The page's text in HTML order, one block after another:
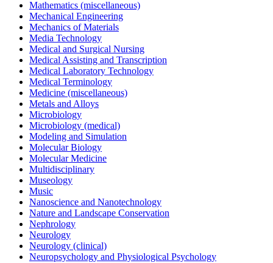
Mathematics (miscellaneous)
Mechanical Engineering
Mechanics of Materials
Media Technology
Medical and Surgical Nursing
Medical Assisting and Transcription
Medical Laboratory Technology
Medical Terminology
Medicine (miscellaneous)
Metals and Alloys
Microbiology
Microbiology (medical)
Modeling and Simulation
Molecular Biology
Molecular Medicine
Multidisciplinary
Museology
Music
Nanoscience and Nanotechnology
Nature and Landscape Conservation
Nephrology
Neurology
Neurology (clinical)
Neuropsychology and Physiological Psychology